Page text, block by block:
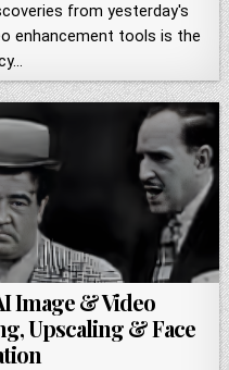
from yesterday's
enhancement tools is the
Image & Video
Upscaling & Face